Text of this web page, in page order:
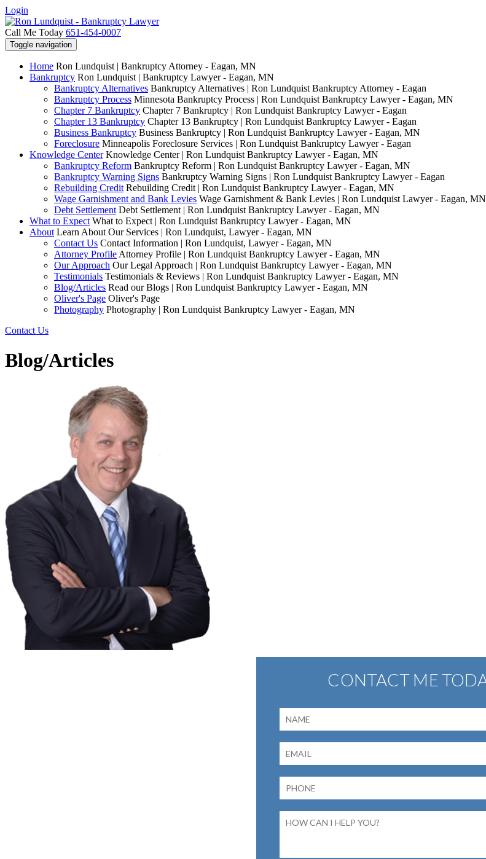
Login
Call Me Today 651-454-0007
Toggle navigation
Home Ron Lundquist | Bankruptcy Attorney - Eagan, MN
Bankruptcy Ron Lundquist | Bankruptcy Lawyer - Eagan, MN
Bankruptcy Alternatives Bankruptcy Alternatives | Ron Lundquist Bankruptcy Attorney - Eagan
Bankruptcy Process Minnesota Bankruptcy Process | Ron Lundquist Bankruptcy Lawyer - Eagan, MN
Chapter 7 Bankruptcy Chapter 7 Bankruptcy | Ron Lundquist Bankruptcy Lawyer - Eagan
Chapter 13 Bankruptcy Chapter 13 Bankruptcy | Ron Lundquist Bankruptcy Lawyer - Eagan
Business Bankruptcy Business Bankruptcy | Ron Lundquist Bankruptcy Lawyer - Eagan, MN
Foreclosure Minneapolis Foreclosure Services | Ron Lundquist Bankruptcy Lawyer - Eagan
Knowledge Center Knowledge Center | Ron Lundquist Bankruptcy Lawyer - Eagan, MN
Bankruptcy Reform Bankruptcy Reform | Ron Lundquist Bankruptcy Lawyer - Eagan, MN
Bankruptcy Warning Signs Bankruptcy Warning Signs | Ron Lundquist Bankruptcy Lawyer - Eagan
Rebuilding Credit Rebuilding Credit | Ron Lundquist Bankruptcy Lawyer - Eagan, MN
Wage Garnishment and Bank Levies Wage Garnishment & Bank Levies | Ron Lundquist Lawyer - Eagan, MN
Debt Settlement Debt Settlement | Ron Lundquist Bankruptcy Lawyer - Eagan, MN
What to Expect What to Expect | Ron Lundquist Bankruptcy Lawyer - Eagan, MN
About Learn About Our Services | Ron Lundquist, Lawyer - Eagan, MN
Contact Us Contact Information | Ron Lundquist, Lawyer - Eagan, MN
Attorney Profile Attorney Profile | Ron Lundquist Bankruptcy Lawyer - Eagan, MN
Our Approach Our Legal Approach | Ron Lundquist Bankruptcy Lawyer - Eagan, MN
Testimonials Testimonials & Reviews | Ron Lundquist Bankruptcy Lawyer - Eagan, MN
Blog/Articles Read our Blogs | Ron Lundquist Bankruptcy Lawyer - Eagan, MN
Oliver's Page Oliver's Page
Photography Photography | Ron Lundquist Bankruptcy Lawyer - Eagan, MN
Contact Us
Blog/Articles